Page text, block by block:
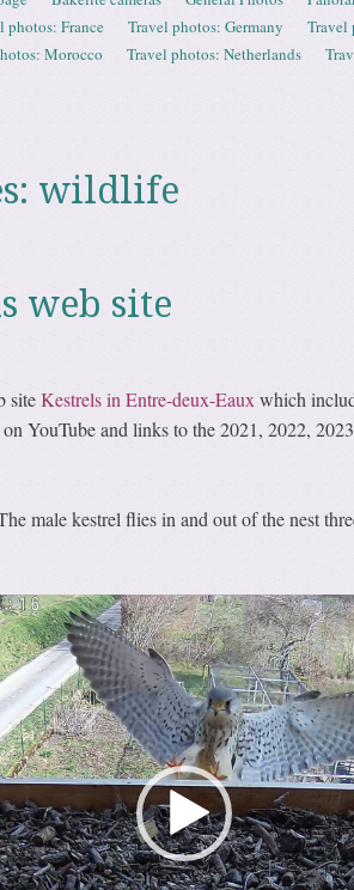
photos: France Travel photos: Germany Travel
Morocco Travel photos: Netherlands
wildlife
web site
siteKestrels in Entre-deux-Eauxwhich
YouTube and links to the 2021, 2022,
male kestrel flies in and out of the nest